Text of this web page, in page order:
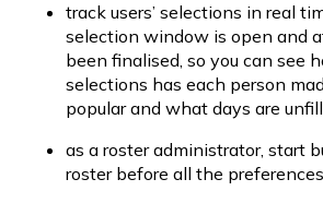
track users’ selections in real
selection window is open and
been finalised, so you can see
selections has each person
popular and what days are
as a roster administrator, start
roster before all the